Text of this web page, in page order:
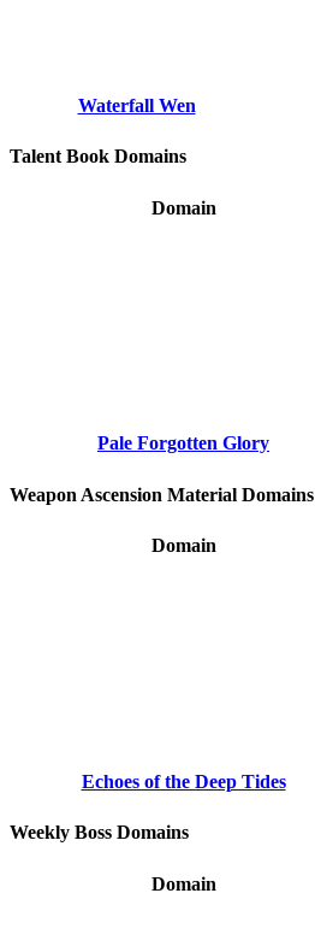
Waterfall Wen
Talent Book Domains
Domain
Pale Forgotten Glory
Weapon Ascension Material Domains
Domain
Echoes of the Deep Tides
Weekly Boss Domains
Domain